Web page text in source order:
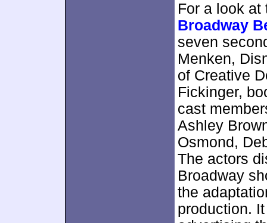
For a look at
Broadway
seven
Menken,
of Creative
Fickinger,
cast
Ashley
Osmond,
The actors
Broadway
the
production.